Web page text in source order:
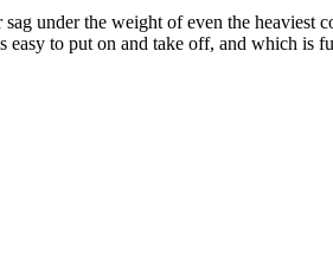
under the weight of even the heaviest
to put on and take off, and which is